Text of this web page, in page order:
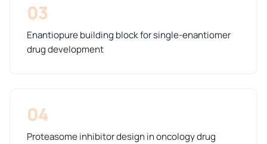
03
Enantiopure building block for single-enantiomer
drug development
04
Proteasome inhibitor design in oncology drug